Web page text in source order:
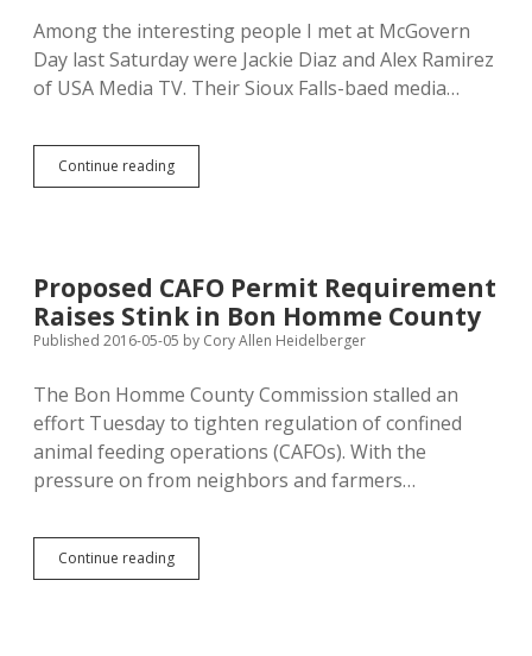
Among the interesting people I met at McGovern
Day last Saturday were Jackie Diaz and Alex Ramirez
of USA Media TV. Their Sioux Falls-baed media…
Continue readingFox,
Badlands
Programming
for
Sioux
Proposed CAFO Permit Requirement
Raises Stink in Bon Homme County
Published 2016-05-05 by Cory Allen Heidelberger
The Bon Homme County Commission stalled an
effort Tuesday to tighten regulation of confined
animal feeding operations (CAFOs). With the
pressure on from neighbors and farmers…
Continue readingProposed
CAFO